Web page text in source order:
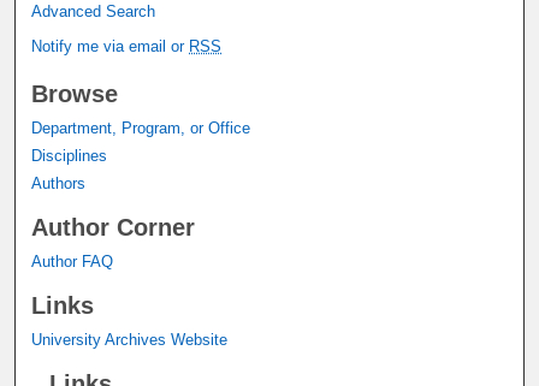
Advanced Search
Notify me via email or RSS
Browse
Department, Program, or Office
Disciplines
Authors
Author Corner
Author FAQ
Links
University Archives Website